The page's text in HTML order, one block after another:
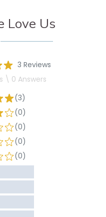
Love Us
3 Reviews
\ 0 Answers
(3)
(0)
(0)
(0)
(0)